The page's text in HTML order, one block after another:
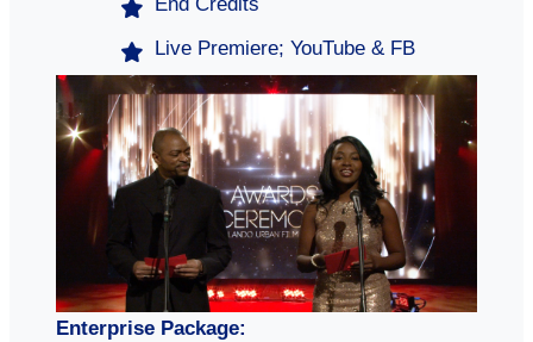
Live Premiere; YouTube & FB
Enterprise Package: